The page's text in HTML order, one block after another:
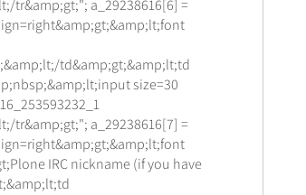
tr&amp;gt;"; a_29238616[6] =
td&amp;gt;&amp;lt;td
size=30
tr&amp;gt;"; a_29238616[7] =
IRC nickname (if you have